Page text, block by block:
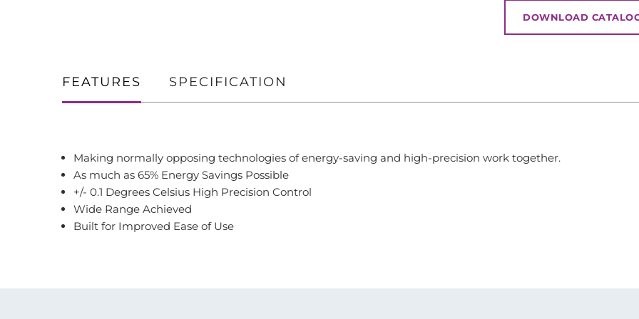
DOWNLOAD
FEATURES SPECIFICATION
Making normally opposing technologies of energy-saving and high-precision work together.
As much as 65% Energy Savings Possible
+/- 0.1 Degrees Celsius High Precision Control
Wide Range Achieved
Built for Improved Ease of Use